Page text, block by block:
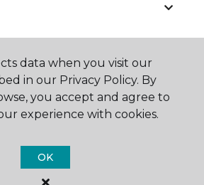
data when you visit our
in our Privacy Policy. By
you accept and agree to
experience with cookies.
OK